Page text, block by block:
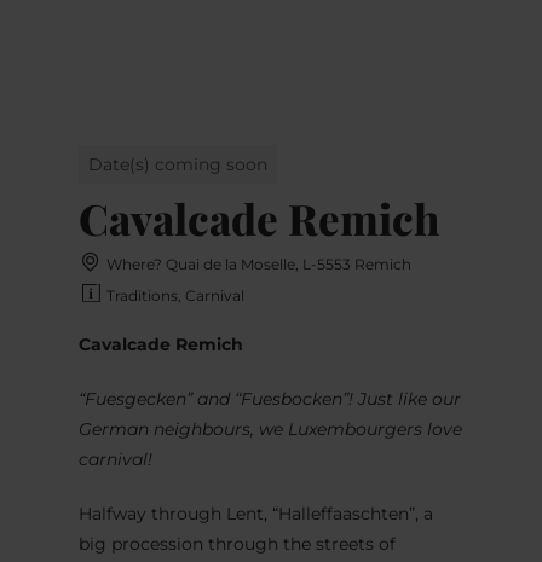
Date(s) coming soon
Cavalcade Remich
Where? Quai de la Moselle, L-5553 Remich
Traditions, Carnival
Cavalcade Remich
“Fuesgecken” and “Fuesbocken”! Just like our
German neighbours, we Luxembourgers love
carnival!
Halfway through Lent, “Halleffaaschten”, a
big procession through the streets of